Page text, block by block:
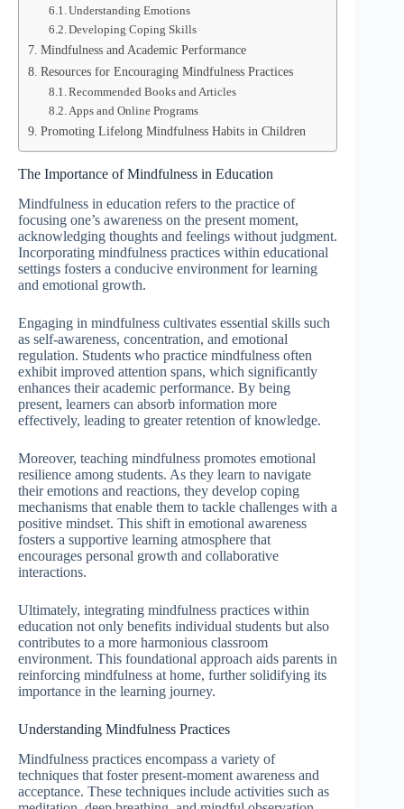
Understanding Emotions
Developing Coping Skills
Mindfulness and Academic Performance
Resources for Encouraging Mindfulness Practices
Recommended Books and Articles
Apps and Online Programs
Promoting Lifelong Mindfulness Habits in Children
The Importance of Mindfulness in Education
Mindfulness in education refers to the practice of
focusing one’s awareness on the present moment,
acknowledging thoughts and feelings without judgment.
Incorporating mindfulness practices within educational
settings fosters a conducive environment for learning
and emotional growth.
Engaging in mindfulness cultivates essential skills such
as self-awareness, concentration, and emotional
regulation. Students who practice mindfulness often
exhibit improved attention spans, which significantly
enhances their academic performance. By being
present, learners can absorb information more
effectively, leading to greater retention of knowledge.
Moreover, teaching mindfulness promotes emotional
resilience among students. As they learn to navigate
their emotions and reactions, they develop coping
mechanisms that enable them to tackle challenges with a
positive mindset. This shift in emotional awareness
fosters a supportive learning atmosphere that
encourages personal growth and collaborative
interactions.
Ultimately, integrating mindfulness practices within
education not only benefits individual students but also
contributes to a more harmonious classroom
environment. This foundational approach aids parents in
reinforcing mindfulness at home, further solidifying its
importance in the learning journey.
Understanding Mindfulness Practices
Mindfulness practices encompass a variety of
techniques that foster present-moment awareness and
acceptance. These techniques include activities such as